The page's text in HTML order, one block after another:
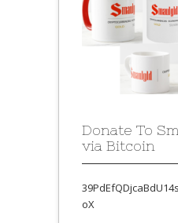
Donate To
via Bitcoin
oX